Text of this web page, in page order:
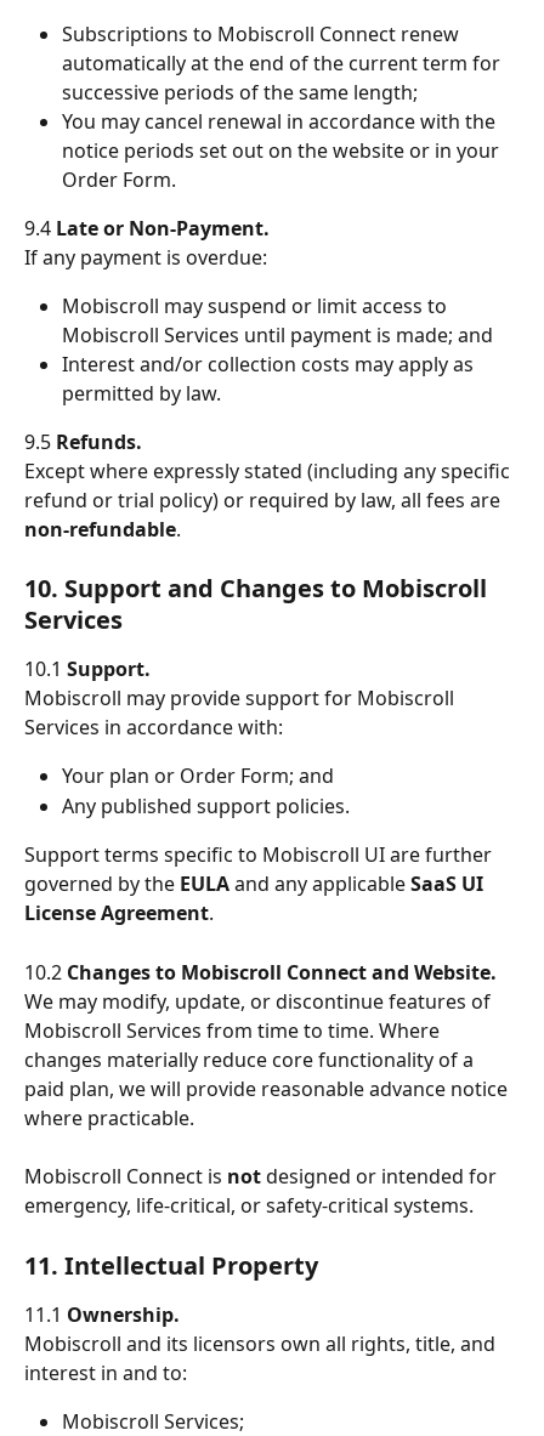
Subscriptions to Mobiscroll Connect renew
automatically at the end of the current term for
successive periods of the same length;
You may cancel renewal in accordance with the
notice periods set out on the website or in your
Order Form.
9.4 Late or Non-Payment.
If any payment is overdue:
Mobiscroll may suspend or limit access to
Mobiscroll Services until payment is made; and
Interest and/or collection costs may apply as
permitted by law.
9.5 Refunds.
Except where expressly stated (including any specific
refund or trial policy) or required by law, all fees are
non-refundable.
10. Support and Changes to Mobiscroll
Services
10.1 Support.
Mobiscroll may provide support for Mobiscroll
Services in accordance with:
Your plan or Order Form; and
Any published support policies.
Support terms specific to Mobiscroll UI are further
governed by the EULA and any applicable SaaS UI
License Agreement.
10.2 Changes to Mobiscroll Connect and Website.
We may modify, update, or discontinue features of
Mobiscroll Services from time to time. Where
changes materially reduce core functionality of a
paid plan, we will provide reasonable advance notice
where practicable.
Mobiscroll Connect is not designed or intended for
emergency, life-critical, or safety-critical systems.
11. Intellectual Property
11.1 Ownership.
Mobiscroll and its licensors own all rights, title, and
interest in and to:
Mobiscroll Services;